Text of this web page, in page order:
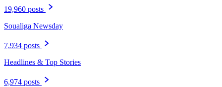
19,960 posts
Soualiga Newsday
7,934 posts
Headlines & Top Stories
6,974 posts